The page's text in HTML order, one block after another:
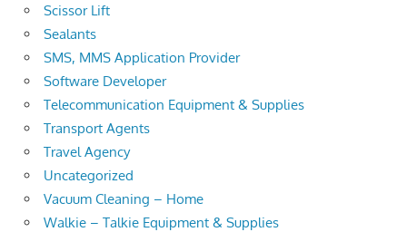
Scissor Lift
Sealants
SMS, MMS Application Provider
Software Developer
Telecommunication Equipment & Supplies
Transport Agents
Travel Agency
Uncategorized
Vacuum Cleaning – Home
Walkie – Talkie Equipment & Supplies